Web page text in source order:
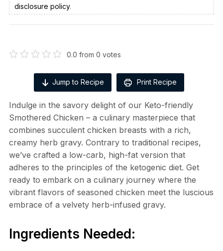
disclosure policy.
0.0 from 0 votes
Jump to Recipe Print Recipe
Indulge in the savory delight of our Keto-friendly
Smothered Chicken – a culinary masterpiece that
combines succulent chicken breasts with a rich,
creamy herb gravy. Contrary to traditional recipes,
we’ve crafted a low-carb, high-fat version that
adheres to the principles of the ketogenic diet. Get
ready to embark on a culinary journey where the
vibrant flavors of seasoned chicken meet the luscious
embrace of a velvety herb-infused gravy.
Ingredients Needed: